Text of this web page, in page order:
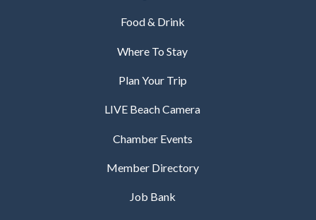
Food & Drink
Where To Stay
Plan Your Trip
LIVE Beach Camera
Chamber Events
Member Directory
Job Bank